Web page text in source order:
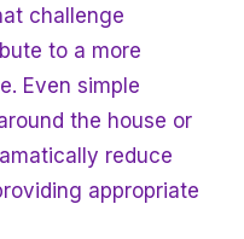
challenge
to a more
Even simple
the house or
reduce
appropriate